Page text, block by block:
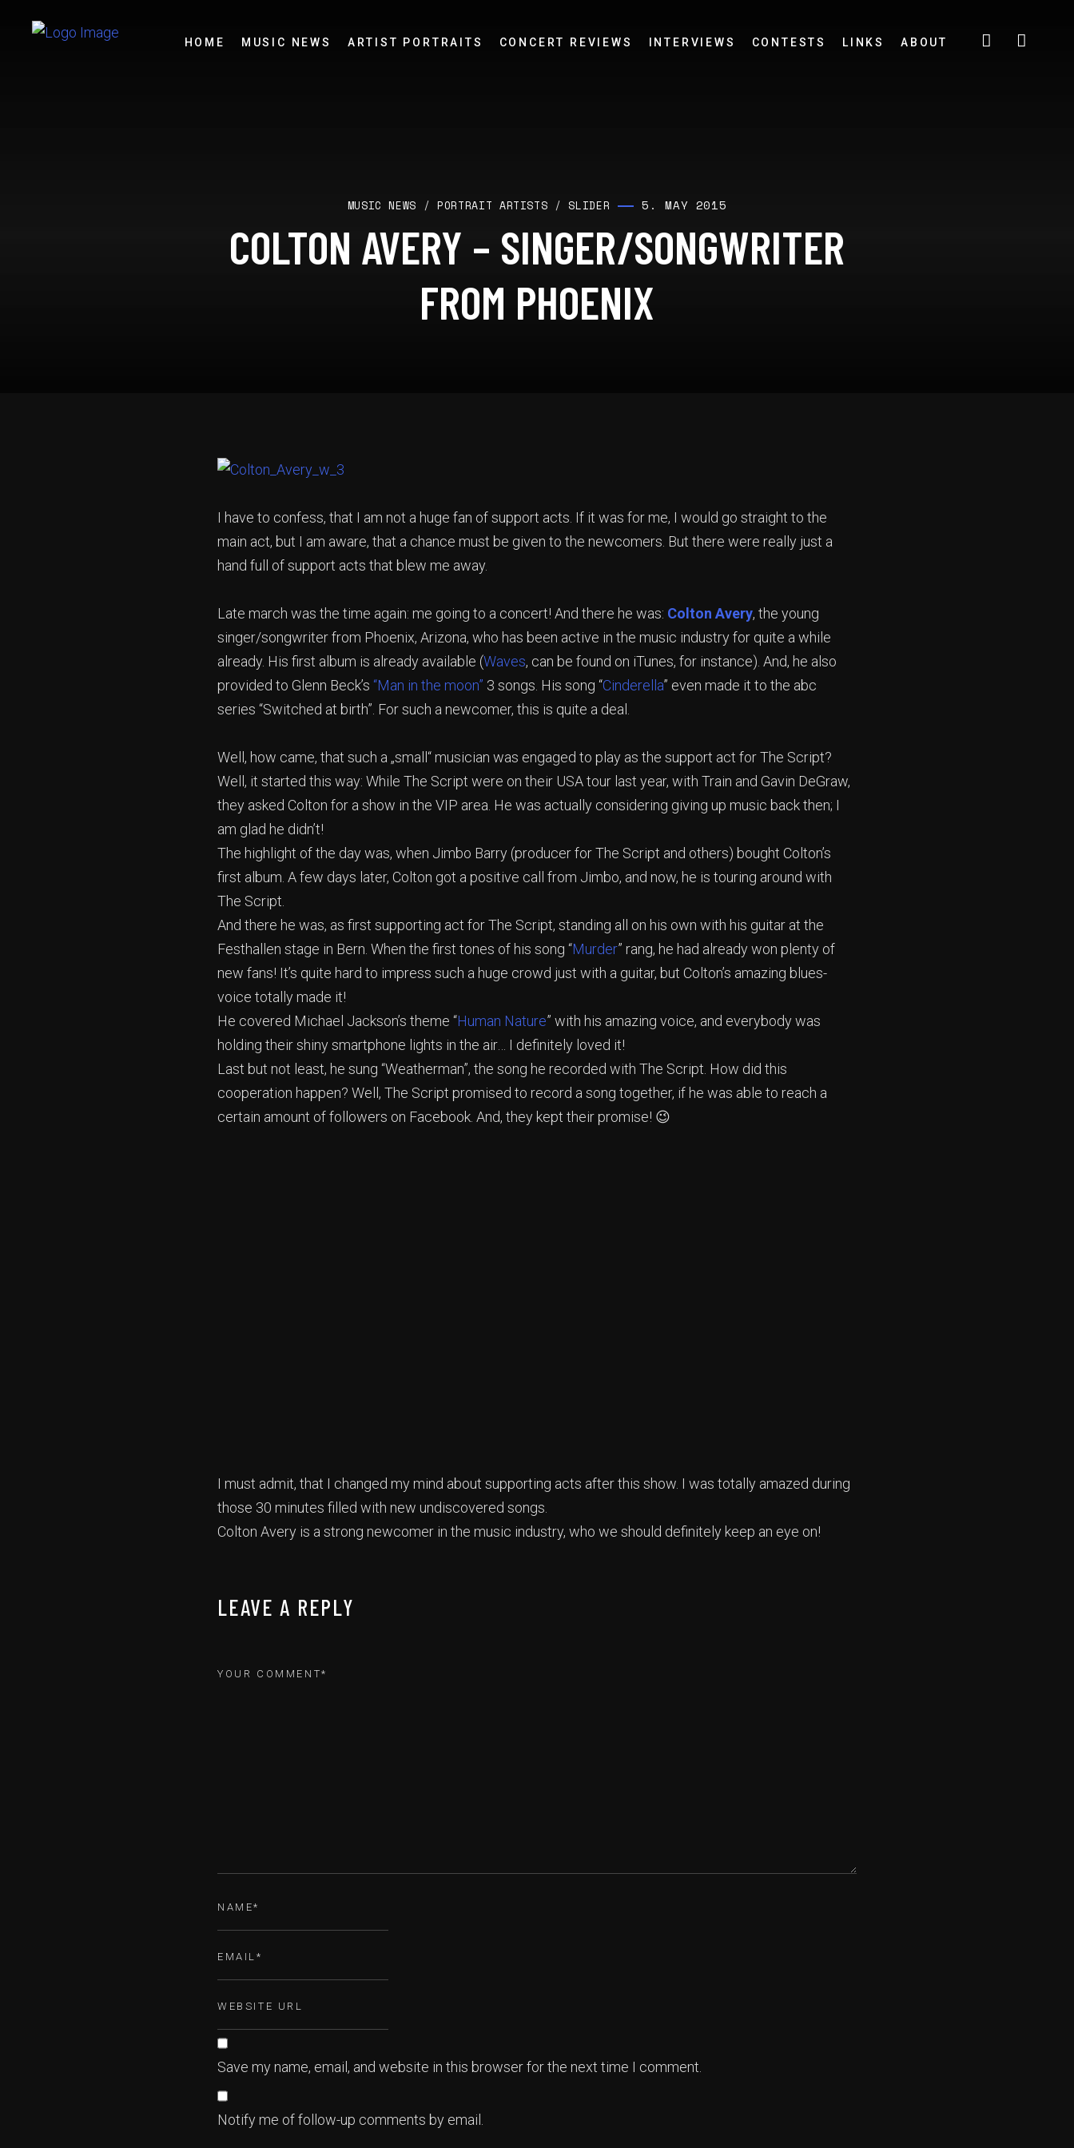
HOME MUSIC NEWS ARTIST PORTRAITS CONCERT REVIEWS INTERVIEWS CONTESTS LINKS ABOUT
MUSIC NEWS /PORTRAIT ARTISTS / SLIDER 5. MAY 2015
COLTON AVERY – SINGER/SONGWRITER
FROM PHOENIX
I have to confess, that I am not a huge fan of support acts. If it was for me, I would go straight to the
main act, but I am aware, that a chance must be given to the newcomers. But there were really just a
hand full of support acts that blew me away.
Late march was the time again: me going to a concert! And there he was: Colton Avery, the young
singer/songwriter from Phoenix, Arizona, who has been active in the music industry for quite a while
already. His first album is already available (Waves, can be found on iTunes, for instance). And, he also
provided to Glenn Beck’s “Man in the moon” 3 songs. His song “Cinderella” even made it to the abc
series “Switched at birth”. For such a newcomer, this is quite a deal.
Well, how came, that such a „small“ musician was engaged to play as the support act for The Script?
Well, it started this way: While The Script were on their USA tour last year, with Train and Gavin DeGraw,
they asked Colton for a show in the VIP area. He was actually considering giving up music back then; I
am glad he didn’t!
The highlight of the day was, when Jimbo Barry (producer for The Script and others) bought Colton’s
first album. A few days later, Colton got a positive call from Jimbo, and now, he is touring around with
The Script.
And there he was, as first supporting act for The Script, standing all on his own with his guitar at the
Festhallen stage in Bern. When the first tones of his song “Murder” rang, he had already won plenty of
new fans! It’s quite hard to impress such a huge crowd just with a guitar, but Colton’s amazing blues-
voice totally made it!
He covered Michael Jackson’s theme “Human Nature” with his amazing voice, and everybody was
holding their shiny smartphone lights in the air… I definitely loved it!
Last but not least, he sung “Weatherman”, the song he recorded with The Script. How did this
cooperation happen? Well, The Script promised to record a song together, if he was able to reach a
certain amount of followers on Facebook. And, they kept their promise! 😉
I must admit, that I changed my mind about supporting acts after this show. I was totally amazed during
those 30 minutes filled with new undiscovered songs.
Colton Avery is a strong newcomer in the music industry, who we should definitely keep an eye on!
LEAVE A REPLY
Save my name, email, and website in this browser for the next time I comment.
Notify me of follow-up comments by email.